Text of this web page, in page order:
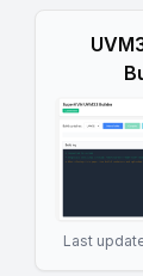
Last